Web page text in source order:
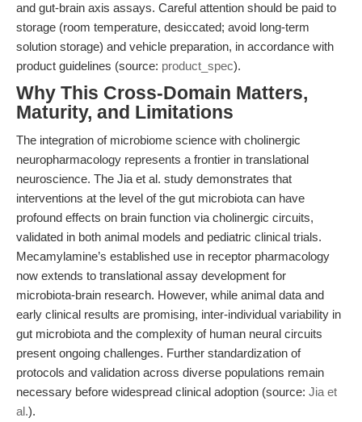
and gut-brain axis assays. Careful attention should be paid to
storage (room temperature, desiccated; avoid long-term
solution storage) and vehicle preparation, in accordance with
product guidelines (source: product_spec).
Why This Cross-Domain Matters,
Maturity, and Limitations
The integration of microbiome science with cholinergic
neuropharmacology represents a frontier in translational
neuroscience. The Jia et al. study demonstrates that
interventions at the level of the gut microbiota can have
profound effects on brain function via cholinergic circuits,
validated in both animal models and pediatric clinical trials.
Mecamylamine’s established use in receptor pharmacology
now extends to translational assay development for
microbiota-brain research. However, while animal data and
early clinical results are promising, inter-individual variability in
gut microbiota and the complexity of human neural circuits
present ongoing challenges. Further standardization of
protocols and validation across diverse populations remain
necessary before widespread clinical adoption (source: Jia et
al.).